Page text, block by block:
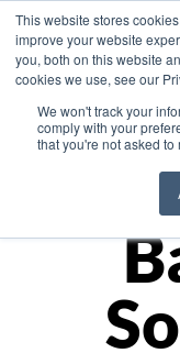
This website stores
improve your website
you, both on this website
cookies we use, see our
We won't track your
comply with your
that you're not asked